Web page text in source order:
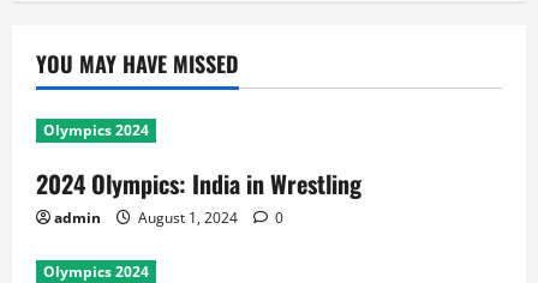
YOU MAY HAVE MISSED
Olympics 2024
2024 Olympics: India in Wrestling
admin August 1, 2024 0
Olympics 2024